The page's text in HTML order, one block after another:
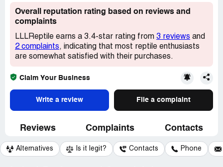
Overall reputation rating based on reviews and
complaints
LLLReptile earns a 3.4-star rating from 3 reviews and
2 complaints, indicating that most reptile enthusiasts
are somewhat satisfied with their purchases.
Claim Your Business
Write a review File a complaint
Reviews Complaints Contacts
Alternatives Is it legit? Contacts Phone